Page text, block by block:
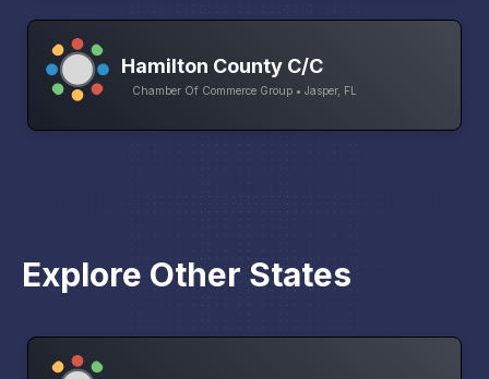
Hamilton County C/C
Chamber Of Commerce Group • Jasper, FL
Explore Other States